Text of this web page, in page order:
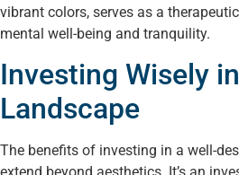
vibrant colors, serves as a
mental well-being and tranquility.
Investing Wisely
Landscape
The benefits of investing in a well-